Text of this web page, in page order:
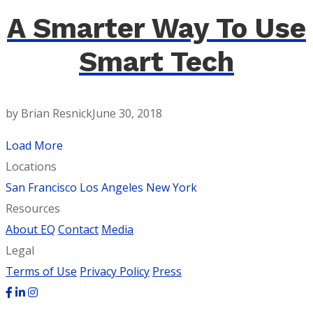
A Smarter Way To Use
Smart Tech
by Brian ResnickJune 30, 2018
Load More
Locations
San Francisco Los Angeles New York
Resources
About EQ Contact Media
Legal
Terms of Use Privacy Policy Press